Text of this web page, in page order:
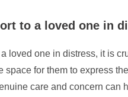
to a loved one in
loved one in distress, it is
for them to express
care and concern